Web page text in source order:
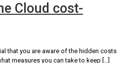
Cloud cost-
that you are aware of the hidden costs
measures you can take to keep